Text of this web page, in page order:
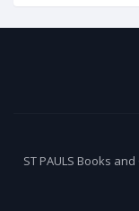
ST PAULS Books